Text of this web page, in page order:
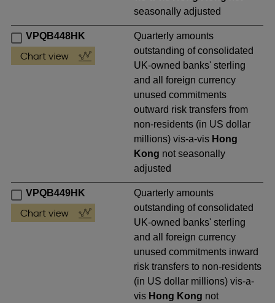
seasonally adjusted
VPQB448HK
Quarterly amounts
outstanding of consolidated
UK-owned banks' sterling
and all foreign currency
unused commitments
outward risk transfers from
non-residents (in US dollar
millions) vis-a-vis Hong
Kong not seasonally
adjusted
VPQB449HK
Quarterly amounts
outstanding of consolidated
UK-owned banks' sterling
and all foreign currency
unused commitments inward
risk transfers to non-residents
(in US dollar millions) vis-a-
vis Hong Kong not